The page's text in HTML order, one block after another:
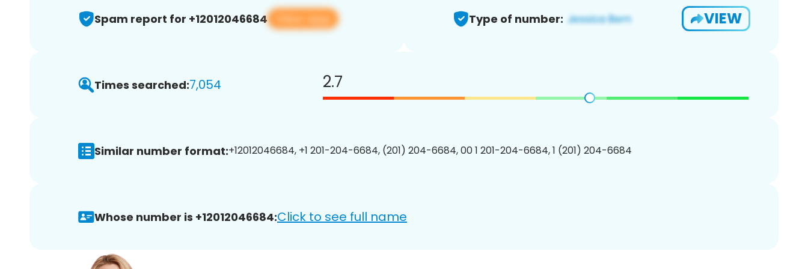
Spam report for +12012046684 View app Type of number: VIEW
Times searched:7,054 2.7
Similar number format:+12012046684, +1 201-204-6684, (201) 204-6684, 00 1 201-204-6684, 1 (201) 204-6684
Whose number is +12012046684:Click to see full name